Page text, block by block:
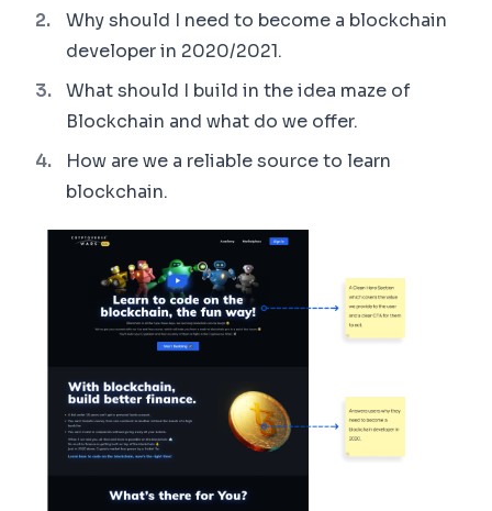
Why should I need to become a blockchain
developer in 2020/2021.
What should I build in the idea maze of
Blockchain and what do we offer.
How are we a reliable source to learn
blockchain.